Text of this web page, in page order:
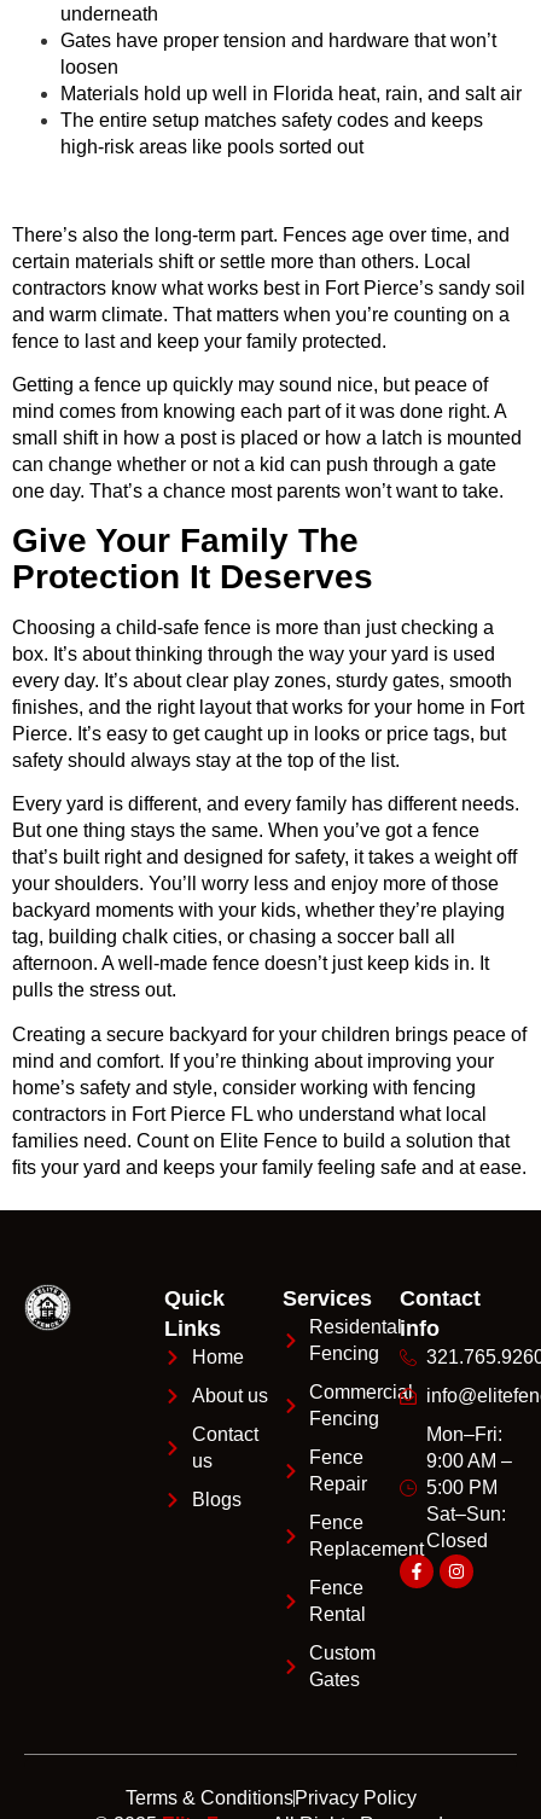
underneath
Gates have proper tension and hardware that won’t
loosen
Materials hold up well in Florida heat, rain, and salt air
The entire setup matches safety codes and keeps
high-risk areas like pools sorted out
There’s also the long-term part. Fences age over time, and
certain materials shift or settle more than others. Local
contractors know what works best in Fort Pierce’s sandy soil
and warm climate. That matters when you’re counting on a
fence to last and keep your family protected.
Getting a fence up quickly may sound nice, but peace of
mind comes from knowing each part of it was done right. A
small shift in how a post is placed or how a latch is mounted
can change whether or not a kid can push through a gate
one day. That’s a chance most parents won’t want to take.
Give Your Family The
Protection It Deserves
Choosing a child-safe fence is more than just checking a
box. It’s about thinking through the way your yard is used
every day. It’s about clear play zones, sturdy gates, smooth
finishes, and the right layout that works for your home in Fort
Pierce. It’s easy to get caught up in looks or price tags, but
safety should always stay at the top of the list.
Every yard is different, and every family has different needs.
But one thing stays the same. When you’ve got a fence
that’s built right and designed for safety, it takes a weight off
your shoulders. You’ll worry less and enjoy more of those
backyard moments with your kids, whether they’re playing
tag, building chalk cities, or chasing a soccer ball all
afternoon. A well-made fence doesn’t just keep kids in. It
pulls the stress out.
Creating a secure backyard for your children brings peace of
mind and comfort. If you’re thinking about improving your
home’s safety and style, consider working with fencing
contractors in Fort Pierce FL who understand what local
families need. Count on Elite Fence to build a solution that
fits your yard and keeps your family feeling safe and at ease.
Quick
Links
Home
About us
Contact
us
Blogs
Services
Residental
Fencing
Commercial
Fencing
Fence
Repair
Fence
Replacement
Fence
Rental
Custom
Gates
Contact
info
Mon–Fri:
9:00 AM –
5:00 PM
Sat–Sun:
Closed
Terms & Conditions Privacy Policy